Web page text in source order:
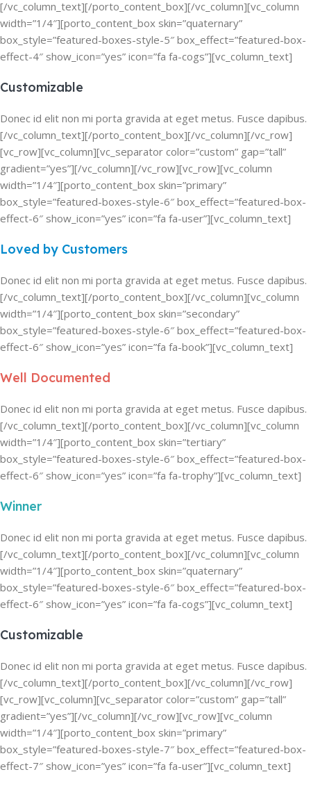
[/vc_column_text][/porto_content_box][/vc_column][vc_column
width=”1/4″][porto_content_box skin=”quaternary”
box_style=”featured-boxes-style-5″ box_effect=”featured-box-
effect-4″ show_icon=”yes” icon=”fa fa-cogs”][vc_column_text]
Customizable
Donec id elit non mi porta gravida at eget metus. Fusce dapibus.
[/vc_column_text][/porto_content_box][/vc_column][/vc_row]
[vc_row][vc_column][vc_separator color=”custom” gap=”tall”
gradient=”yes”][/vc_column][/vc_row][vc_row][vc_column
width=”1/4″][porto_content_box skin=”primary”
box_style=”featured-boxes-style-6″ box_effect=”featured-box-
effect-6″ show_icon=”yes” icon=”fa fa-user”][vc_column_text]
Loved by Customers
Donec id elit non mi porta gravida at eget metus. Fusce dapibus.
[/vc_column_text][/porto_content_box][/vc_column][vc_column
width=”1/4″][porto_content_box skin=”secondary”
box_style=”featured-boxes-style-6″ box_effect=”featured-box-
effect-6″ show_icon=”yes” icon=”fa fa-book”][vc_column_text]
Well Documented
Donec id elit non mi porta gravida at eget metus. Fusce dapibus.
[/vc_column_text][/porto_content_box][/vc_column][vc_column
width=”1/4″][porto_content_box skin=”tertiary”
box_style=”featured-boxes-style-6″ box_effect=”featured-box-
effect-6″ show_icon=”yes” icon=”fa fa-trophy”][vc_column_text]
Winner
Donec id elit non mi porta gravida at eget metus. Fusce dapibus.
[/vc_column_text][/porto_content_box][/vc_column][vc_column
width=”1/4″][porto_content_box skin=”quaternary”
box_style=”featured-boxes-style-6″ box_effect=”featured-box-
effect-6″ show_icon=”yes” icon=”fa fa-cogs”][vc_column_text]
Customizable
Donec id elit non mi porta gravida at eget metus. Fusce dapibus.
[/vc_column_text][/porto_content_box][/vc_column][/vc_row]
[vc_row][vc_column][vc_separator color=”custom” gap=”tall”
gradient=”yes”][/vc_column][/vc_row][vc_row][vc_column
width=”1/4″][porto_content_box skin=”primary”
box_style=”featured-boxes-style-7″ box_effect=”featured-box-
effect-7″ show_icon=”yes” icon=”fa fa-user”][vc_column_text]